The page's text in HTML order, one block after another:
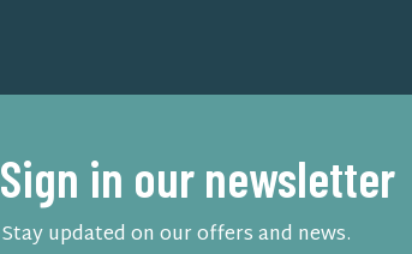
Sign in our newsletter
Stay updated on our offers and news.